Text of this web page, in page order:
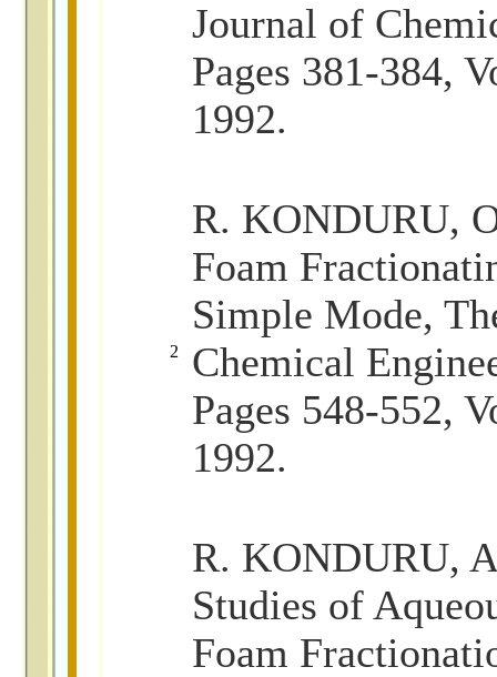
Journal of
Pages 381-384,
1992.
2
R. KONDURU,
Foam
Simple Mode,
Chemical
Pages 548-552,
1992.
R. KONDURU,
Studies of
Foam